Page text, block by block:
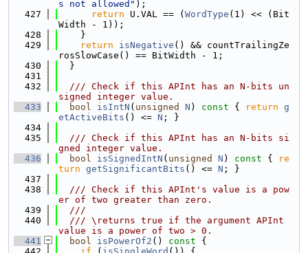
s not allowed" );
  427
return U.VAL == ( WordType (1) << (Bit
Width - 1));
  428
    }
  429
return isNegative () && countTrailingZe
rosSlowCase() == BitWidth - 1;
  430
  }
  431
  432
  /// Check if this APInt has an N-bits un
signed integer value.
  433
bool isIntN ( unsigned N ) const { return g
etActiveBits () <= N ; }
  434
  435
  /// Check if this APInt has an N-bits si
gned integer value.
  436
bool isSignedIntN ( unsigned N ) const {
re
turn getSignificantBits () <= N ; }
  437
  438
  /// Check if this APInt's value is a pow
er of two greater than zero.
  439
  ///
  440
  /// \returns true if the argument APInt
value is a power of two > 0.
  441
bool isPowerOf2 () const {